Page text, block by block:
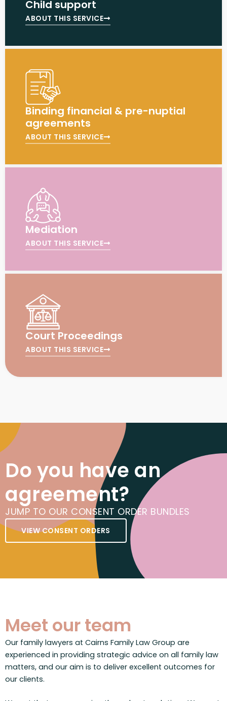
Child support
ABOUT THIS SERVICE
Binding financial & pre-nuptial
agreements
ABOUT THIS SERVICE
Mediation
ABOUT THIS SERVICE
Court Proceedings
ABOUT THIS SERVICE
Do you have an
agreement?
JUMP TO OUR CONSENT ORDER BUNDLES
VIEW CONSENT ORDERS
Meet our team
Our family lawyers at Cairns Family Law Group are
experienced in providing strategic advice on all family law
matters, and our aim is to deliver excellent outcomes for
our clients.